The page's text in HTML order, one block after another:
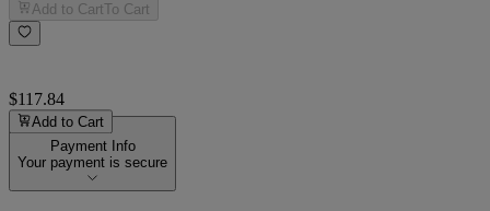
Add to CartTo Cart
$117.84
Add to Cart
Payment Info
Your payment is secure